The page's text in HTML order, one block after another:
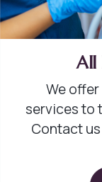
All
We
services to
Contact